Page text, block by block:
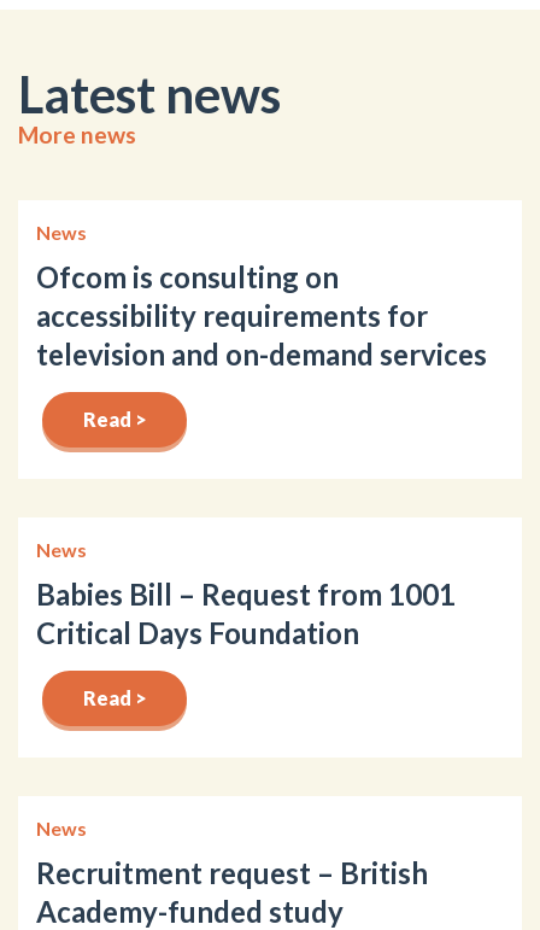
Latest news
More news
News
Ofcom is consulting on
accessibility requirements for
television and on-demand services
Read >
News
Babies Bill – Request from 1001
Critical Days Foundation
Read >
News
Recruitment request – British
Academy-funded study